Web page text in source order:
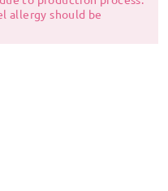
allergy should be